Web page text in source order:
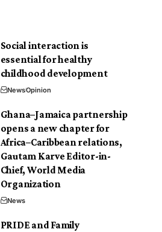
Social interaction is
essential for healthy
childhood development
NewsOpinion
Ghana–Jamaica partnership
opens a new chapter for
Africa–Caribbean relations,
Gautam Karve Editor-in-
Chief, World Media
Organization
News
PRIDE and Family